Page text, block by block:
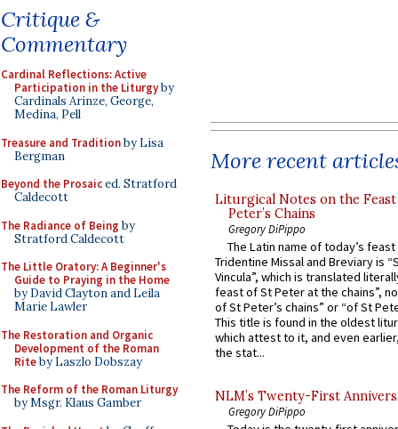
Critique &
Commentary
Cardinal Reflections: Active
Participation in the Liturgyby
Cardinals Arinze, George,
Medina, Pell
Treasure and Traditionby Lisa
Bergman
Beyond the Prosaiced. Stratford
Caldecott
The Radiance of Being by
Stratford Caldecott
The Little Oratory: A Beginner's
Guide to Praying in the Home
by David Clayton and Leila
Marie Lawler
The Restoration and Organic
Development of the Roman
Riteby Laszlo Dobszay
The Reform of the Roman Liturgy
by Msgr. Klaus Gamber
More recent
Liturgical Notes on the
Peter’s Chains
Gregory DiPippo
The Latin name of today’s
Tridentine Missal and Breviary is
Vincula”, which is translated
feast of St Peter at the chains”,
of St Peter’s chains” or “of St
This title is found in the oldest
which attest to it, and even
the stat...
NLM’s Twenty-First
Gregory DiPippo